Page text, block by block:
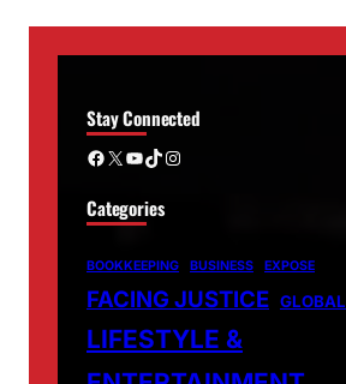
Stay Connected
Facebook X YouTube TikTok Instagram
Categories
BOOKKEEPING BUSINESS EXPOSE
FACING JUSTICE GLOBAL
LIFESTYLE &